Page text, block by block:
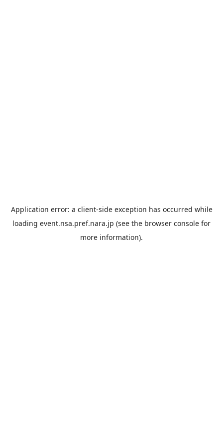
Application error: a client-side exception has occurred while
loading event.nsa.pref.nara.jp (see the browser console for
more information).